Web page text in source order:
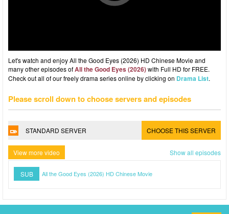
Let's watch and enjoy All the Good Eyes (2026) HD Chinese Movie and
many other episodes ofAll the Good Eyes (2026)with Full HD for FREE.
Check out all of our freely drama series online by clicking on Drama List.
Please scroll down to choose servers and episodes
STANDARD SERVER CHOOSE THIS SERVER
View more video Show all episodes
SUB All the Good Eyes (2026) HD Chinese Movie